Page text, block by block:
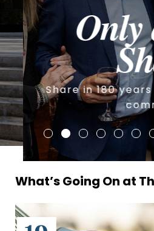
Only
Share in 180 years
What’s Going On at